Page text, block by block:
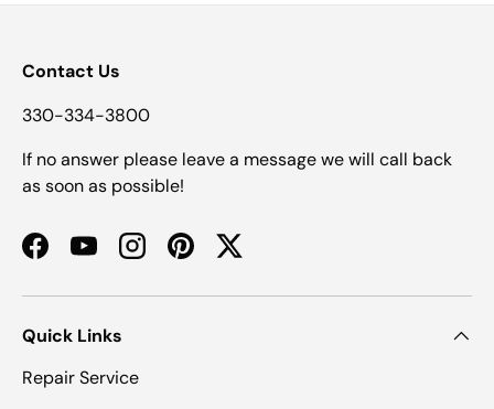
Contact Us
330-334-3800
If no answer please leave a message we will call back
as soon as possible!
FacebookYouTubeInstagramPinterestTwitter
Quick Links
Repair Service